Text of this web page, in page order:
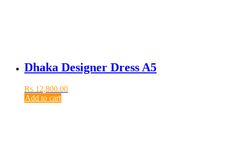
Dhaka Designer Dress A5
₨ 12,800.00
Add to cart